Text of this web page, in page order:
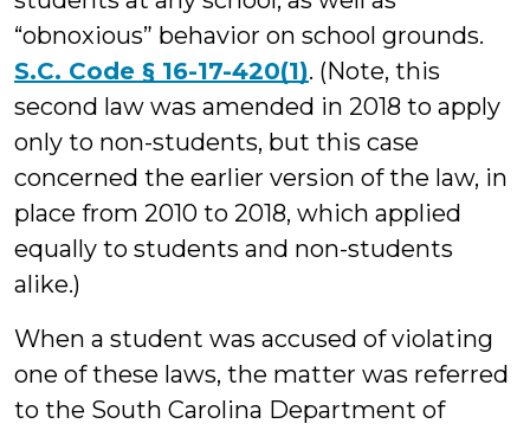
“obnoxious” behavior on school grounds.
S.C. Code § 16-17-420(1). (Note, this
second law was amended in 2018 to apply
only to non-students, but this case
concerned the earlier version of the law, in
place from 2010 to 2018, which applied
equally to students and non-students
alike.)
When a student was accused of violating
one of these laws, the matter was referred
to the South Carolina Department of